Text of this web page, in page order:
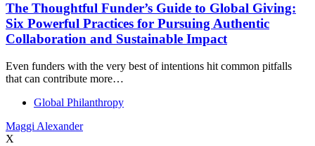
The Thoughtful Funder’s Guide to Global Giving:
Six Powerful Practices for Pursuing Authentic
Collaboration and Sustainable Impact
Even funders with the very best of intentions hit common pitfalls
that can contribute more…
Global Philanthropy
Maggi Alexander
X